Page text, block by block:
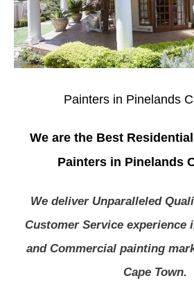
Painters in Pinelands
We are the Best
Painters in Pinelands
We deliver Unparalleled
Customer Service experience
and Commercial painting
Cape Town.